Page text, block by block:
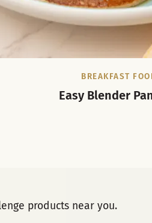
BREAKFAST
Easy Blender
products near you.